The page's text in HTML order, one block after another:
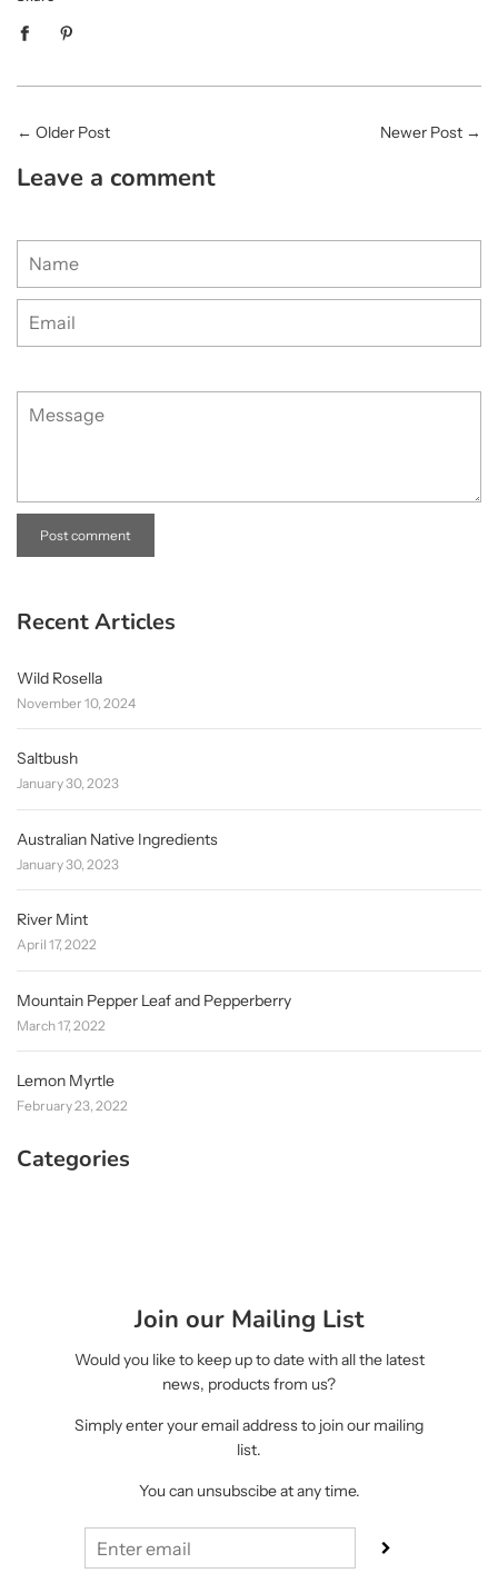
← Older Post Newer Post →
Leave a comment
Name
Email
Message
Recent Articles
Wild Rosella
November 10, 2024
Saltbush
January 30, 2023
Australian Native Ingredients
January 30, 2023
River Mint
April 17, 2022
Mountain Pepper Leaf and Pepperberry
March 17, 2022
Lemon Myrtle
February 23, 2022
Categories
Join our Mailing List
Would you like to keep up to date with all the latest
news, products from us?
Simply enter your email address to join our mailing
list.
You can unsubscibe at any time.